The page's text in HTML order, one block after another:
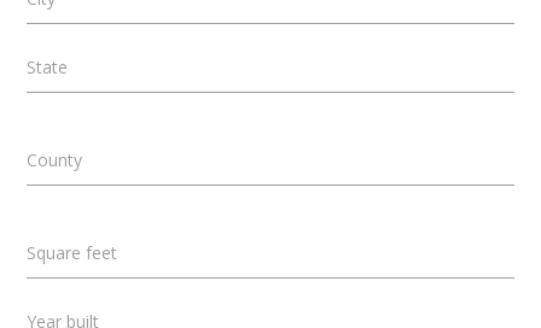
State
County
Square feet
Year built